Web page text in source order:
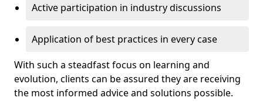
Active participation in industry discussions
Application of best practices in every case
With such a steadfast focus on learning and
evolution, clients can be assured they are receiving
the most informed advice and solutions possible.